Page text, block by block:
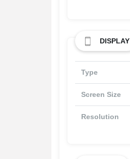
DISPLAY
Type
Screen Size
Resolution